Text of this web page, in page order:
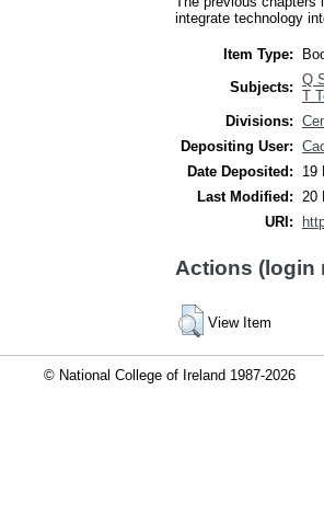
integrate technology
Item Type:
Subjects: Q
T
Divisions:
Depositing User:
Date Deposited:
19
Last Modified:
20
URI:
Actions (login
View Item
© National College of Ireland 1987-2026